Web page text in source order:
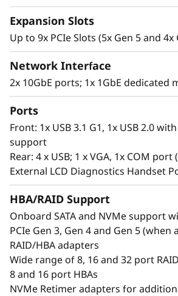
Add agility to your private
environment with the highly
ST650 V3 tower server. With
PCIe Gen 4/Gen 5 slots and up
multiple drive technologies, the
be easily scaled up or down to
workload
Expansion Slots
Up to 9x PCIe Slots (5x Gen 5 and 4x
Network Interface
2x 10GbE ports; 1x 1GbE dedicated
Ports
Front: 1x USB 3.1 G1, 1x USB 2.0
support
Rear: 4 x USB; 1 x VGA, 1x COM
External LCD Diagnostics Handset
HBA/RAID Support
Onboard SATA and NVMe support
PCIe Gen 3, Gen 4 and Gen 5 (when
RAID/HBA adapters
Wide range of 8, 16 and 32 port
8 and 16 port HBAs
NVMe Retimer adapters for